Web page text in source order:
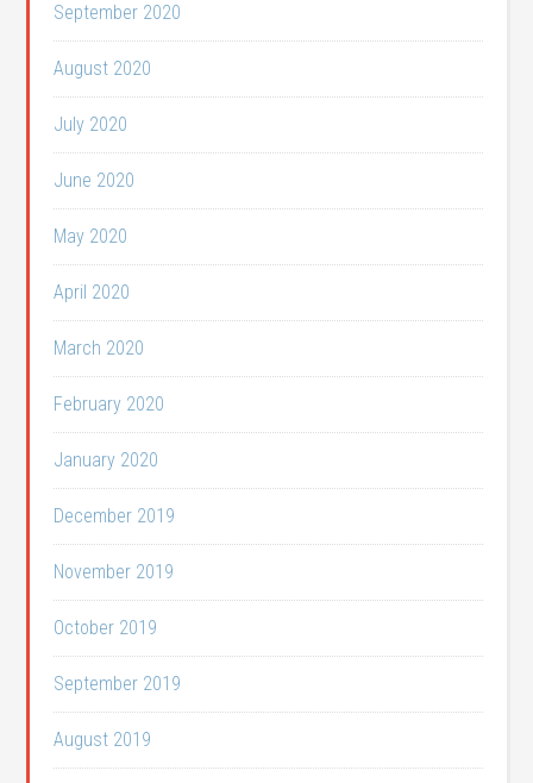
September 2020
August 2020
July 2020
June 2020
May 2020
April 2020
March 2020
February 2020
January 2020
December 2019
November 2019
October 2019
September 2019
August 2019